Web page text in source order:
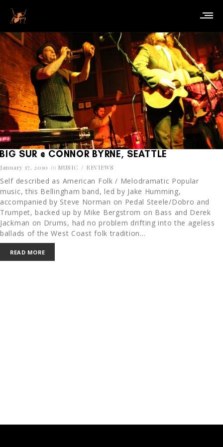
BIG SUR @ CONNOR BYRNE, SEATTLE
January 17, 2010 in MUSIC REVIEWS
Self described as American Folk / Melodramatic Popular
music, this Bellingham band, led by Jake Humming,
accompanied by Steve Norman on Pedal Steele/Dobro and
Trumpet, backed up by Mike Bergstrom on Bass and Derek
Jackman on Drums, had no problem drifting into the ageless
ballads of the West Coast folk tradition…
READ MORE